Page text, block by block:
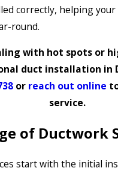
correctly, helping your
round.
with hot spots or
duct installation in
or reach out online
service.
of Ductwork
start with the initial